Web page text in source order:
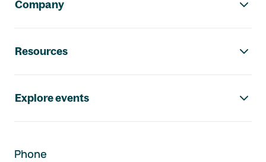
Company
Resources
Explore events
Phone